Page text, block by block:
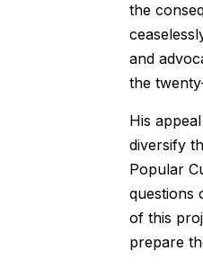
the
and
the
His
diversify
Popular
questions
of this
prepare